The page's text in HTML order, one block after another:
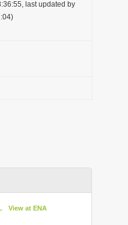
last updated by
View at ENA